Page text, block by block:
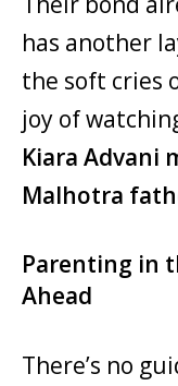
has another
the soft cries
joy of
Kiara Advani
Malhotra
Parenting in
Ahead
There’s no